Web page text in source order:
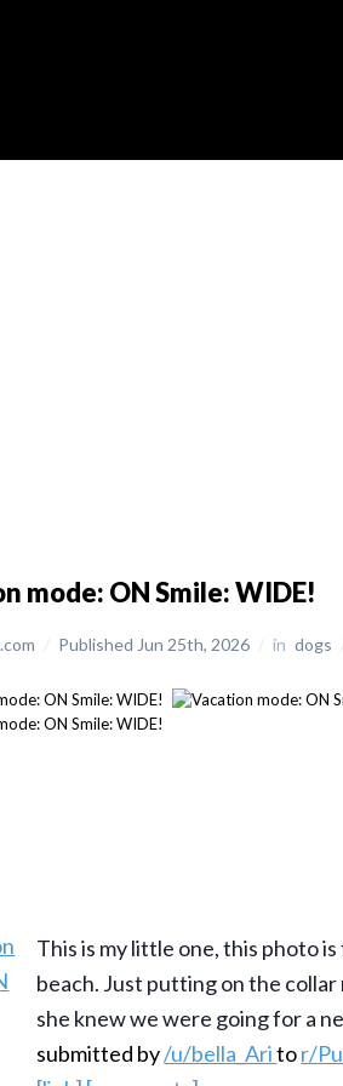
mode: ON Smile: WIDE!
/ Published Jun 25th, 2026 / in dogs
This is my little one, this photo
beach. Just putting on the collar
she knew we were going for a
submitted by/u/bella_Aritor/